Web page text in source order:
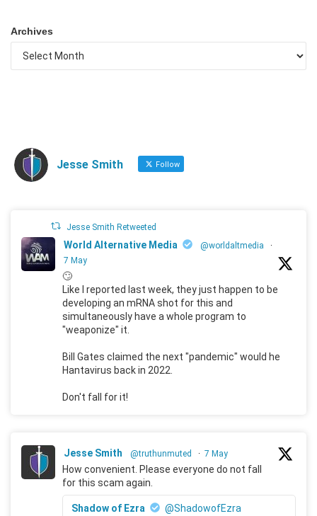
Archives
Jesse Smith Follow
Jesse Smith Retweeted
World Alternative Media @worldaltmedia
·
7 May
🙄
Like I reported last week, they just happen to be
developing an mRNA shot for this and
simultaneously have a whole program to
"weaponize" it.
Bill Gates claimed the next "pandemic" would he
Hantavirus back in 2022.
Don't fall for it!
Jesse Smith @truthunmuted · 7 May
How convenient. Please everyone do not fall
for this scam again.
Shadow of Ezra
@ShadowofEzra